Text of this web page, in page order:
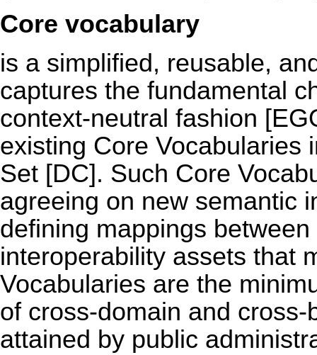
Core vocabulary
is a simplified, reusable,
captures the fundamental
context-neutral fashion
existing Core Vocabularies
Set [DC]. Such Core
agreeing on new semantic
defining mappings
interoperability assets that
Vocabularies are the
of cross-domain and
attained by public